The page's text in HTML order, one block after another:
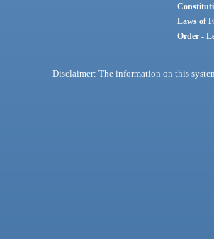
Laws of
Order -
Disclaimer: The information on this